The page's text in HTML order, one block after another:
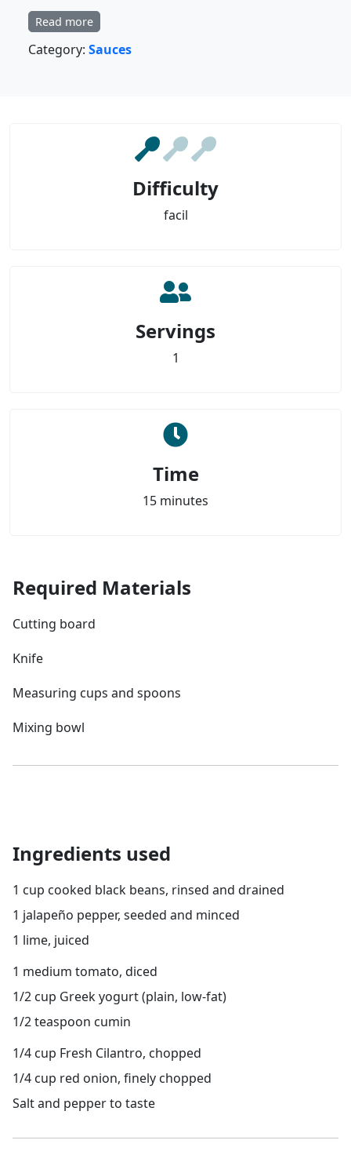
Read more
Category: Sauces
Difficulty
facil
Servings
1
Time
15 minutes
Required Materials
Cutting board
Knife
Measuring cups and spoons
Mixing bowl
Ingredients used
1 cup cooked black beans, rinsed and drained
1 jalapeño pepper, seeded and minced
1 lime, juiced
1 medium tomato, diced
1/2 cup Greek yogurt (plain, low-fat)
1/2 teaspoon cumin
1/4 cup Fresh Cilantro, chopped
1/4 cup red onion, finely chopped
Salt and pepper to taste